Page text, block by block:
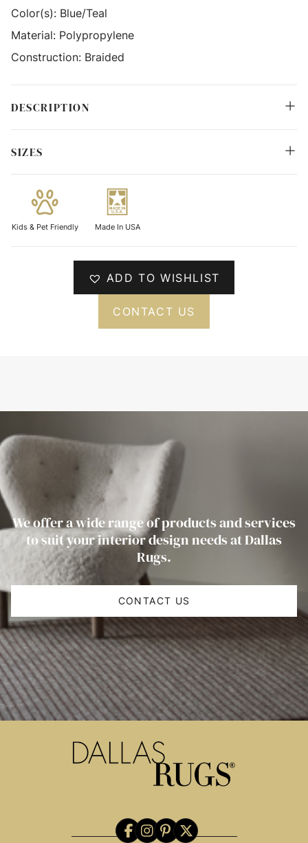
Color(s): Blue/Teal
Material: Polypropylene
Construction: Braided
DESCRIPTION
SIZES
Kids & Pet Friendly Made In USA
ADD TO WISHLIST
CONTACT US
We offer a wide range of products and services
to suit your interior design needs at Dallas
Rugs.
CONTACT US